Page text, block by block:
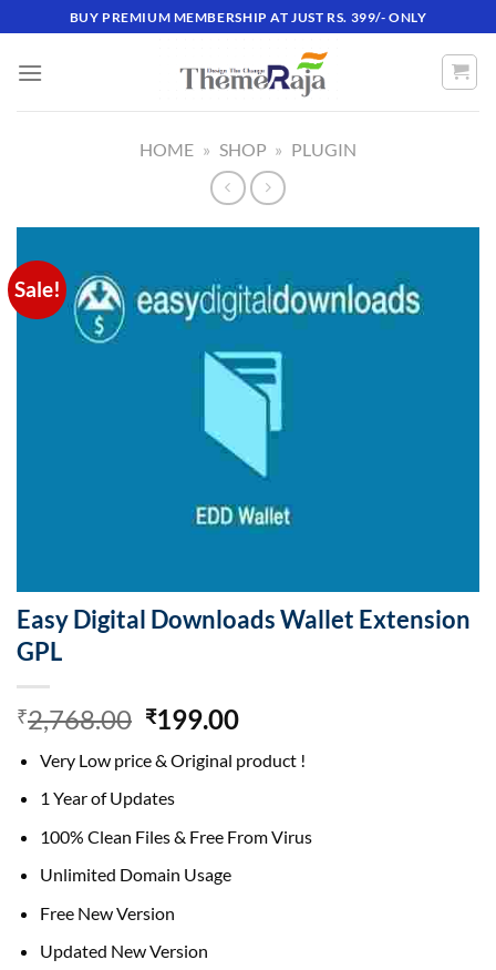
to
content
BUY PREMIUM MEMBERSHIP AT JUST RS. 399/- ONLY
HOME » SHOP » PLUGIN
Sale!
Easy Digital Downloads Wallet Extension
GPL
₹2,768.00 Original
was:
₹2,768.00.
₹199.00Current
is:
Very Low price & Original product !
1 Year of Updates
100% Clean Files & Free From Virus
Unlimited Domain Usage
Free New Version
Updated New Version